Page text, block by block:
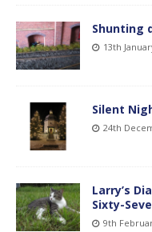
Shunting
13th
Silent
24th
Larry’s
Sixty-
9th